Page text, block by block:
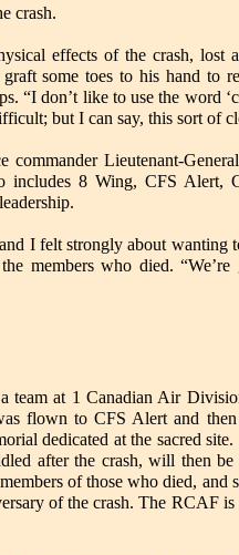
team at 1 Canadian Air
flown to CFS Alert and
dedicated at the sacred
after the crash, will then
of those who died, and
of the crash. The RCAF
crash.
effects of the crash, lost
some toes to his hand to
“I don’t like to use the word
but I can say, this sort of
commander Lieutenant-
includes 8 Wing, CFS Alert,
I felt strongly about wanting
members who died.